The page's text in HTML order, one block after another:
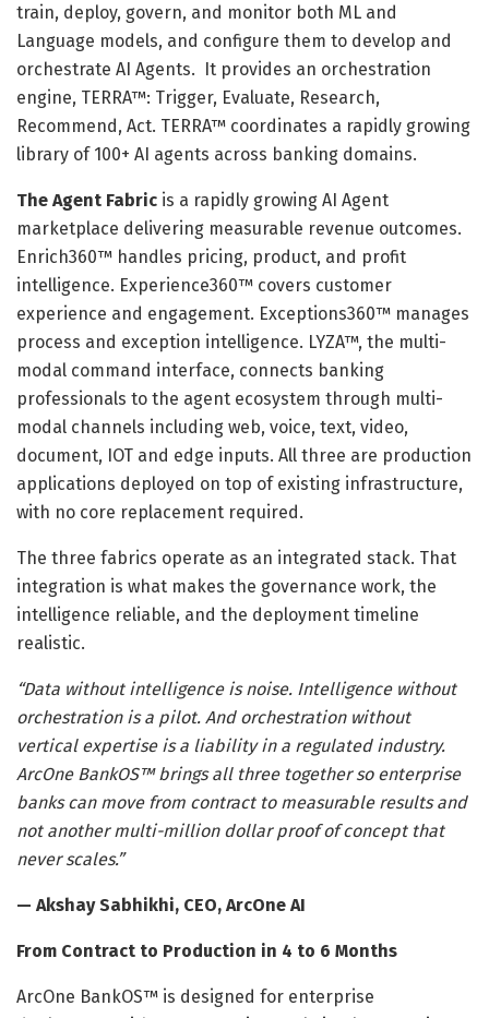
train, deploy, govern, and monitor both ML and
Language models, and configure them to develop and
orchestrate AI Agents. It provides an orchestration
engine, TERRA™: Trigger, Evaluate, Research,
Recommend, Act. TERRA™ coordinates a rapidly growing
library of 100+ AI agents across banking domains.
The Agent Fabric is a rapidly growing AI Agent
marketplace delivering measurable revenue outcomes.
Enrich360™ handles pricing, product, and profit
intelligence. Experience360™ covers customer
experience and engagement. Exceptions360™ manages
process and exception intelligence. LYZA™, the multi-
modal command interface, connects banking
professionals to the agent ecosystem through multi-
modal channels including web, voice, text, video,
document, IOT and edge inputs. All three are production
applications deployed on top of existing infrastructure,
with no core replacement required.
The three fabrics operate as an integrated stack. That
integration is what makes the governance work, the
intelligence reliable, and the deployment timeline
realistic.
“Data without intelligence is noise. Intelligence without
orchestration is a pilot. And orchestration without
vertical expertise is a liability in a regulated industry.
ArcOne BankOS™ brings all three together so enterprise
banks can move from contract to measurable results and
not another multi-million dollar proof of concept that
never scales.”
— Akshay Sabhikhi, CEO, ArcOne AI
From Contract to Production in 4 to 6 Months
ArcOne BankOS™ is designed for enterprise